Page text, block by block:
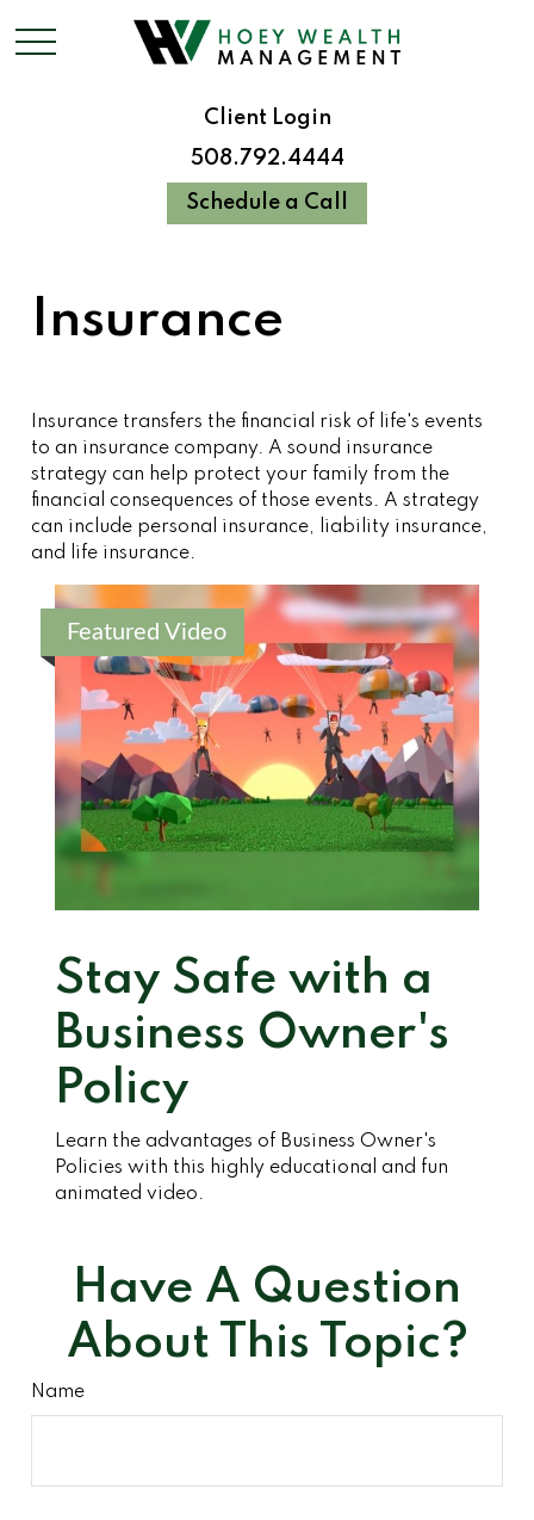
Client Login
508.792.4444
Schedule a Call
Insurance
Insurance transfers the financial risk of life's events
to an insurance company. A sound insurance
strategy can help protect your family from the
financial consequences of those events. A strategy
can include personal insurance, liability insurance,
and life insurance.
Featured Video
Stay Safe with a
Business Owner's
Policy
Learn the advantages of Business Owner's
Policies with this highly educational and fun
animated video.
Have A Question
About This Topic?
Name